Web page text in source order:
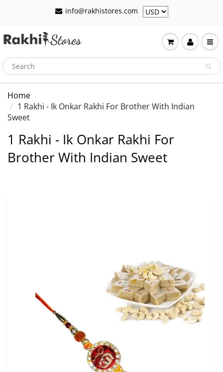
info@rakhistores.com
Home
1 Rakhi - Ik Onkar Rakhi For Brother With Indian
Sweet
1 Rakhi - Ik Onkar Rakhi For
Brother With Indian Sweet